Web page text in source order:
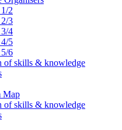
2
3
4
5
6
of skills & knowledge
Map
of skills & knowledge